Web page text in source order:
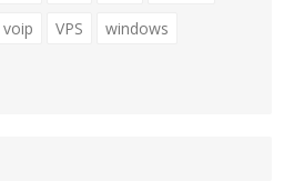
voip VPS
windows